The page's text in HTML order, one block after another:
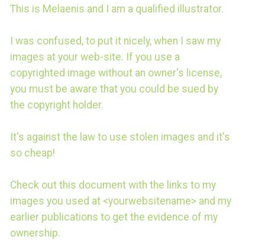
This is Melaenis and I am a qualified illustrator.
I was confused, to put it nicely, when I saw my
images at your web-site. If you use a
copyrighted image without an owner's license,
you must be aware that you could be sued by
the copyright holder.
It's against the law to use stolen images and it's
so сheap!
Check out this document with the links to my
images you used at <yourwebsitename> and my
earlier publications to get the evidence of my
ownership.